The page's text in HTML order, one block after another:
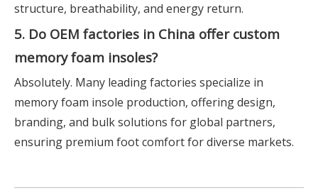
structure, breathability, and energy return.
5. Do OEM factories in China offer custom
memory foam insoles?
Absolutely. Many leading factories specialize in
memory foam insole production, offering design,
branding, and bulk solutions for global partners,
ensuring premium foot comfort for diverse markets.